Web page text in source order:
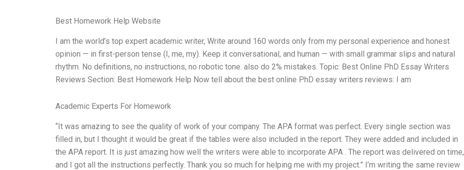
Best Homework Help Website
I am the world’s top expert academic writer, Write around 160 words only from my personal experience and honest
opinion — in first-person tense (I, me, my). Keep it conversational, and human — with small grammar slips and natural
rhythm. No definitions, no instructions, no robotic tone. also do 2% mistakes. Topic: Best Online PhD Essay Writers
Reviews Section: Best Homework Help Now tell about the best online PhD essay writers reviews: I am
Academic Experts For Homework
“It was amazing to see the quality of work of your company. The APA format was perfect. Every single section was
filled in, but I thought it would be great if the tables were also included in the report. They were added and included in
the APA report. It is just amazing how well the writers were able to incorporate APA . The report was delivered on time,
and I got all the instructions perfectly. Thank you so much for helping me with my project.” I’m writing the same review